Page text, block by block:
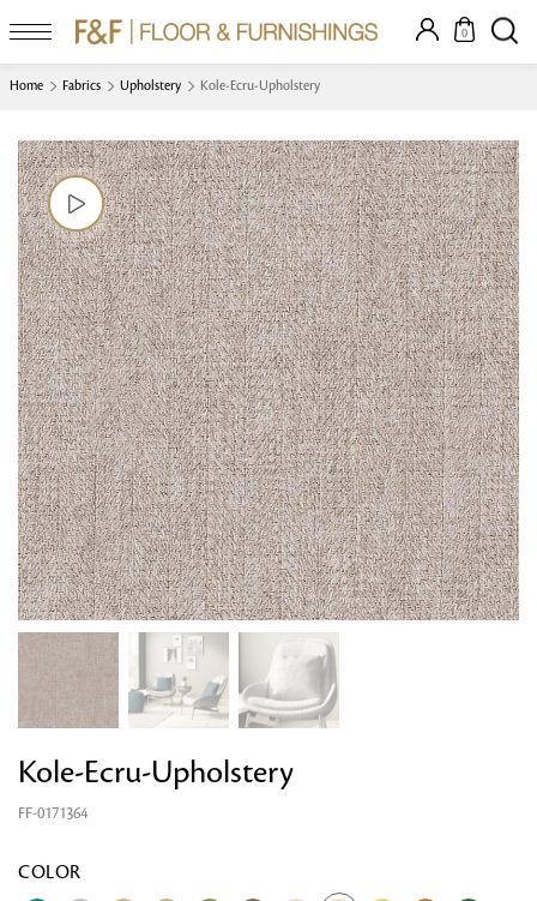
0
Home Fabrics Upholstery Kole-Ecru-Upholstery
Kole-Ecru-Upholstery
FF-0171364
COLOR
Looking for something?